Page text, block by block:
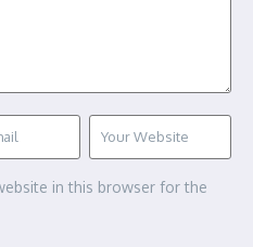
in this browser for the